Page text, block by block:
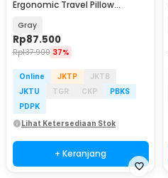
Ergonomic Travel Pillow
Gray
Rp87.500
Rp137.900 37%
Online JKTP
JKTB
JKTU
TGR CKP
PBKS
PDPK
Lihat Ketersediaan Stok
+ Keranjang